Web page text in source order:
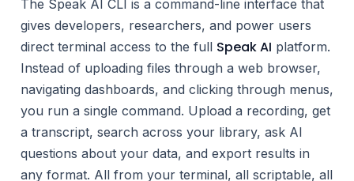
The Speak AI CLI is a command-line interface that
gives developers, researchers, and power users
direct terminal access to the full Speak AI platform.
Instead of uploading files through a web browser,
navigating dashboards, and clicking through menus,
you run a single command. Upload a recording, get
a transcript, search across your library, ask AI
questions about your data, and export results in
any format. All from your terminal, all scriptable, all